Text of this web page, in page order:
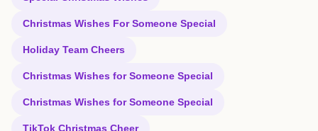
Christmas Wishes For Someone Special
Holiday Team Cheers
Christmas Wishes for Someone Special
Christmas Wishes for Someone Special
TikTok Christmas Cheer